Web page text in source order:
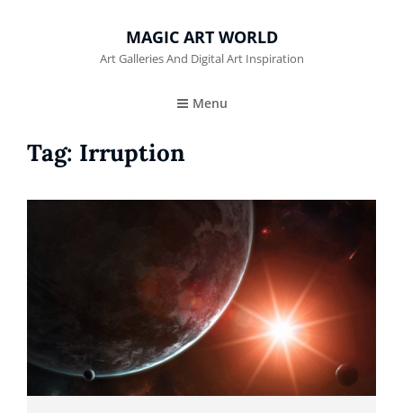
MAGIC ART WORLD
Art Galleries And Digital Art Inspiration
Menu
Tag: Irruption